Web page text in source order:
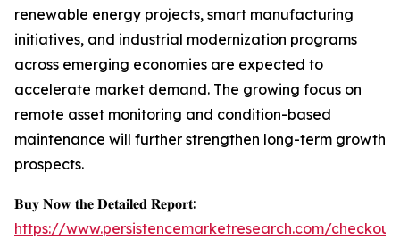
renewable energy projects, smart manufacturing
initiatives, and industrial modernization programs
across emerging economies are expected to
accelerate market demand. The growing focus on
remote asset monitoring and condition-based
maintenance will further strengthen long-term growth
prospects.
𝐁𝐮𝐲 𝐍𝐨𝐰 𝐭𝐡𝐞 𝐃𝐞𝐭𝐚𝐢𝐥𝐞𝐝 𝐑𝐞𝐩𝐨𝐫𝐭:
https://www.persistencemarketresearch.com/